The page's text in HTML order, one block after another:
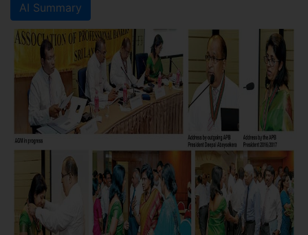
AI Summary